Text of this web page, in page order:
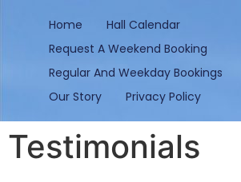
Home
Hall Calendar
Request A Weekend Booking
Regular And Weekday Bookings
Our Story
Privacy Policy
Testimonials